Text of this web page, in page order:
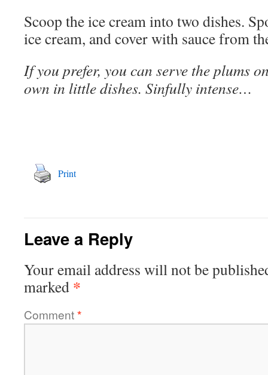
Scoop the ice cream into two dishes.
ice cream, and cover with sauce from
If you prefer, you can serve the plums
own in little dishes. Sinfully intense…
Print
Leave a Reply
Your email address will not be
marked *
Comment*